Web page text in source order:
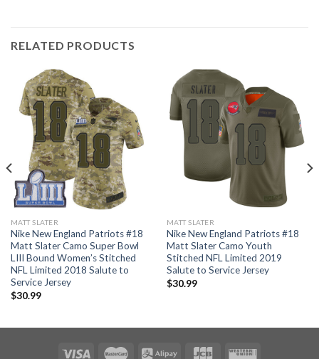
RELATED PRODUCTS
MATT SLATER
Nike New England Patriots #18
Matt Slater Camo Super Bowl
LIII Bound Women’s Stitched
NFL Limited 2018 Salute to
Service Jersey
$30.99
MATT SLATER
Nike New England Patriots #18
Matt Slater Camo Youth
Stitched NFL Limited 2019
Salute to Service Jersey
$30.99